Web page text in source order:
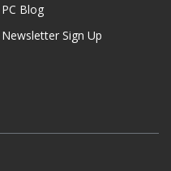
PC Blog
Newsletter Sign Up